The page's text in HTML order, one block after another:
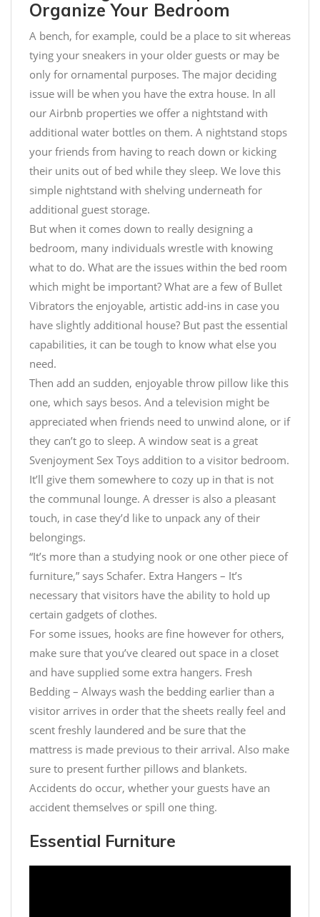
Organize Your Bedroom
A bench, for example, could be a place to sit whereas
tying your sneakers in your older guests or may be
only for ornamental purposes. The major deciding
issue will be when you have the extra house. In all
our Airbnb properties we offer a nightstand with
additional water bottles on them. A nightstand stops
your friends from having to reach down or kicking
their units out of bed while they sleep. We love this
simple nightstand with shelving underneath for
additional guest storage.
But when it comes down to really designing a
bedroom, many individuals wrestle with knowing
what to do. What are the issues within the bed room
which might be important? What are a few of Bullet
Vibrators the enjoyable, artistic add-ins in case you
have slightly additional house? But past the essential
capabilities, it can be tough to know what else you
need.
Then add an sudden, enjoyable throw pillow like this
one, which says besos. And a television might be
appreciated when friends need to unwind alone, or if
they can’t go to sleep. A window seat is a great
Svenjoyment Sex Toys addition to a visitor bedroom.
It’ll give them somewhere to cozy up in that is not
the communal lounge. A dresser is also a pleasant
touch, in case they’d like to unpack any of their
belongings.
“It’s more than a studying nook or one other piece of
furniture,” says Schafer. Extra Hangers – It’s
necessary that visitors have the ability to hold up
certain gadgets of clothes.
For some issues, hooks are fine however for others,
make sure that you’ve cleared out space in a closet
and have supplied some extra hangers. Fresh
Bedding – Always wash the bedding earlier than a
visitor arrives in order that the sheets really feel and
scent freshly laundered and be sure that the
mattress is made previous to their arrival. Also make
sure to present further pillows and blankets.
Accidents do occur, whether your guests have an
accident themselves or spill one thing.
Essential Furniture